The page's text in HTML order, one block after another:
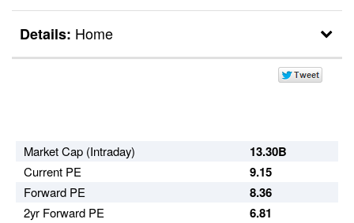
Details: Home
Market Cap (Intraday) 13.30B
Current PE 9.15
Forward PE 8.36
2yr Forward PE 6.81